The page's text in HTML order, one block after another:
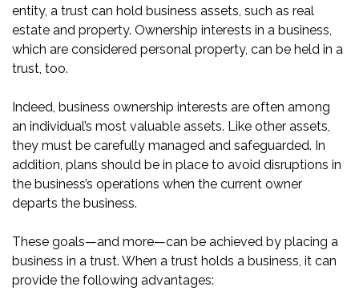
entity, a trust can hold business assets, such as real
estate and property. Ownership interests in a business,
which are considered personal property, can be held in a
trust, too.
Indeed, business ownership interests are often among
an individual’s most valuable assets. Like other assets,
they must be carefully managed and safeguarded. In
addition, plans should be in place to avoid disruptions in
the business’s operations when the current owner
departs the business.
These goals—and more—can be achieved by placing a
business in a trust. When a trust holds a business, it can
provide the following advantages: